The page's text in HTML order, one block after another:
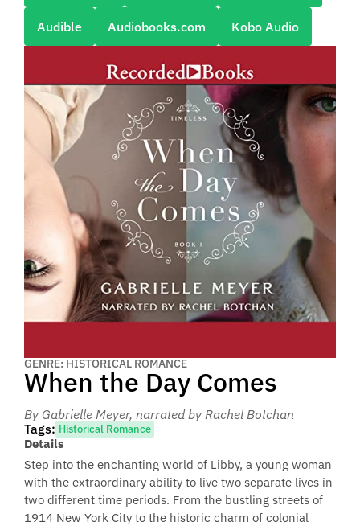
Audible Audiobooks.com Kobo Audio
GENRE: HISTORICAL ROMANCE
When the Day Comes
By Gabrielle Meyer, narrated by Rachel Botchan
Tags: Historical Romance
Details
Step into the enchanting world of Libby, a young woman
with the extraordinary ability to live two separate lives in
two different time periods. From the bustling streets of
1914 New York City to the historic charm of colonial